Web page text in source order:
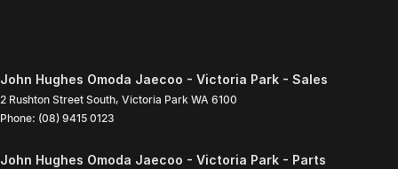
John Hughes Omoda Jaecoo - Victoria Park - Sales
2 Rushton Street South, Victoria Park WA 6100
Phone: (08) 9415 0123
John Hughes Omoda Jaecoo - Victoria Park - Parts